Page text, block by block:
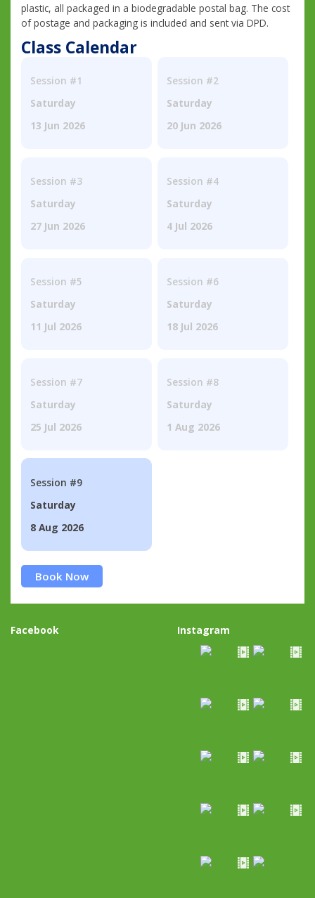
plastic, all packaged in a biodegradable postal bag. The cost
of postage and packaging is included and sent via DPD.
Class Calendar
Session #1
Saturday
13 Jun 2026
Session #2
Saturday
20 Jun 2026
Session #3
Saturday
27 Jun 2026
Session #4
Saturday
4 Jul 2026
Session #5
Saturday
11 Jul 2026
Session #6
Saturday
18 Jul 2026
Session #7
Saturday
25 Jul 2026
Session #8
Saturday
1 Aug 2026
Session #9
Saturday
8 Aug 2026
Book Now
Facebook Instagram